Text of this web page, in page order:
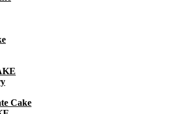
Cake